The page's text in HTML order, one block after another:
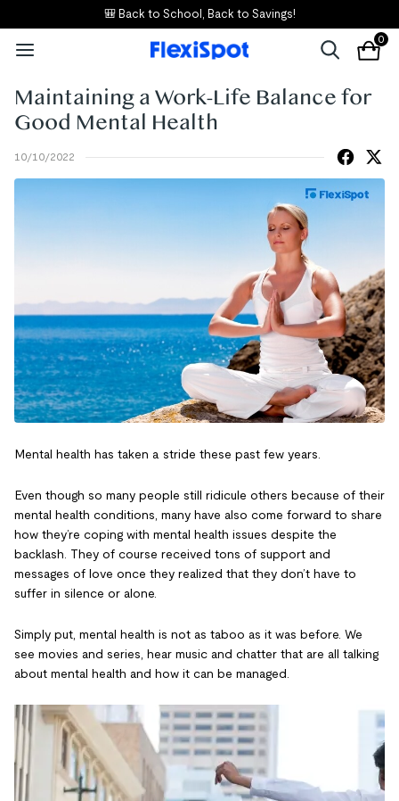
🎒 Back to School, Back to Savings!
0
Maintaining a Work-Life Balance for
Good Mental Health
10/10/2022
Mental health has taken a stride these past few years.
Even though so many people still ridicule others because of their
mental health conditions, many have also come forward to share
how they’re coping with mental health issues despite the
backlash. They of course received tons of support and
messages of love once they realized that they don’t have to
suffer in silence or alone.
Simply put, mental health is not as taboo as it was before. We
see movies and series, hear music and chatter that are all talking
about mental health and how it can be managed.